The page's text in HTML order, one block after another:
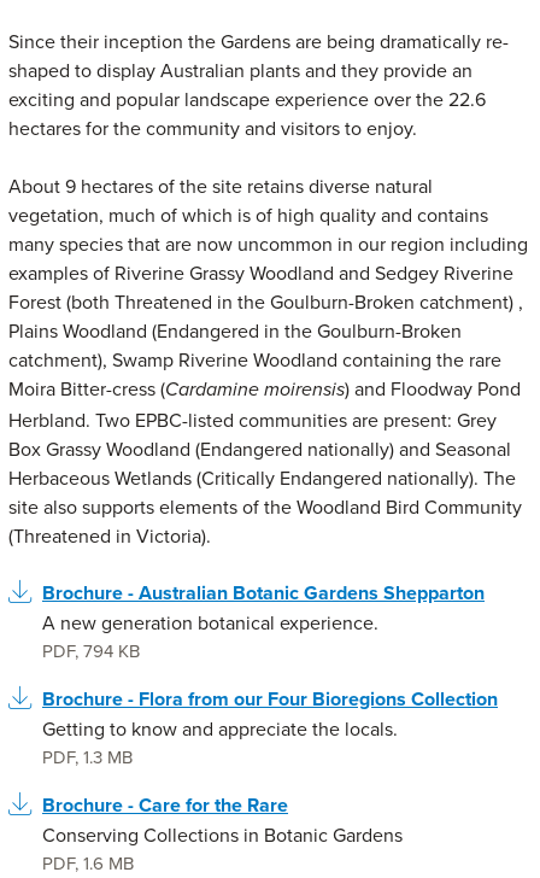
Since their inception the Gardens are being dramatically re-
shaped to display Australian plants and they provide an
exciting and popular landscape experience over the 22.6
hectares for the community and visitors to enjoy.
About 9 hectares of the site retains diverse natural
vegetation, much of which is of high quality and contains
many species that are now uncommon in our region including
examples of Riverine Grassy Woodland and Sedgey Riverine
Forest (both Threatened in the Goulburn-Broken catchment) ,
Plains Woodland (Endangered in the Goulburn-Broken
catchment), Swamp Riverine Woodland containing the rare
Moira Bitter-cress (Cardamine moirensis) and Floodway Pond
Herbland. Two EPBC-listed communities are present: Grey
Box Grassy Woodland (Endangered nationally) and Seasonal
Herbaceous Wetlands (Critically Endangered nationally). The
site also supports elements of the Woodland Bird Community
(Threatened in Victoria).
Brochure - Australian Botanic Gardens Shepparton
A new generation botanical experience.
PDF,794 KB
Brochure - Flora from our Four Bioregions Collection
Getting to know and appreciate the locals.
PDF,1.3 MB
Brochure - Care for the Rare
Conserving Collections in Botanic Gardens
PDF,1.6 MB